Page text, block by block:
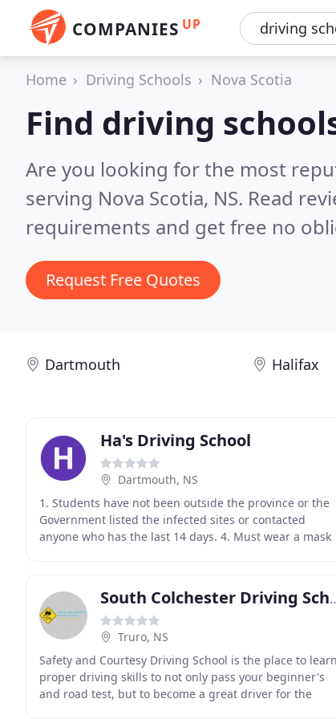
COMPANIES UP
Home Driving Schools Nova Scotia
Find driving
Are you looking for the most
serving Nova Scotia, NS. Read
requirements and get free no
Request Free Quotes
Dartmouth Halifax
Ha's Driving School
Dartmouth, NS
1. Students have not been outside the province or the
Government listed the infected sites or contacted
anyone who has the last 14 days. 4. Must wear a mask
South
Truro, NS
Safety and Courtesy Driving School is the place to learn
proper driving skills to not only pass your beginner's
and road test, but to become a great driver for the